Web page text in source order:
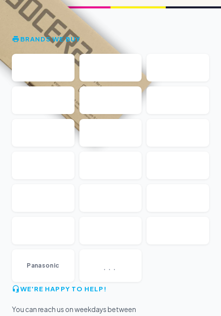
BRANDS WE BUY
Panasonic ...
WE'RE HAPPY TO HELP!
You can reach us on weekdays between